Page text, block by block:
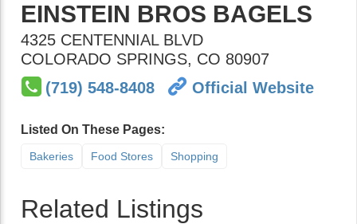
EINSTEIN BROS BAGELS
4325 CENTENNIAL BLVD
COLORADO SPRINGS, CO 80907
(719) 548-8408
Official Website
Listed On These Pages:
Bakeries Food Stores Shopping
Related Listings